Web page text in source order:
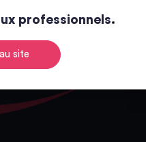
professionnels.
site